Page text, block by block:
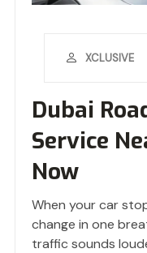
Dubai
Service
Now
XCLUSIVE
When your car
change in one
traffic sounds